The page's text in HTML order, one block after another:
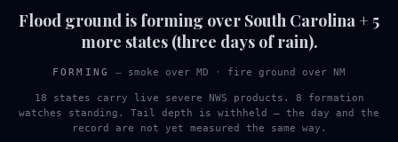
Flood ground is forming over South Carolina + 5
more states (three days of rain).
FORMING — smoke over MD · fire ground over NM
18 states carry live severe NWS products. 8 formation
watches standing. Tail depth is withheld — the day and the
record are not yet measured the same way.